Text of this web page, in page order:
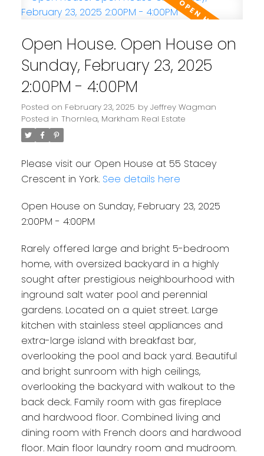
Open House. Open House on
Sunday, February 23, 2025
2:00PM - 4:00PM
Posted on February 23, 2025 by Jeffrey Wagman
Posted in Thornlea, Markham Real Estate
Please visit our Open House at 55 Stacey
Crescent in York. See details here
Open House on Sunday, February 23, 2025
2:00PM - 4:00PM
Rarely offered large and bright 5-bedroom
home, with oversized backyard in a highly
sought after prestigious neighbourhood with
inground salt water pool and perennial
gardens. Located on a quiet street. Large
kitchen with stainless steel appliances and
extra-large island with breakfast bar,
overlooking the pool and back yard. Beautiful
and bright sunroom with high ceilings,
overlooking the backyard with walkout to the
back deck. Family room with gas fireplace
and hardwood floor. Combined living and
dining room with French doors and hardwood
floor. Main floor laundry room and mudroom.